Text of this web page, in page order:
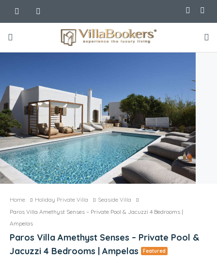
Home Holiday Private Villa
Seaside Villa
Paros Villa Amethyst Senses – Private Pool & Jacuzzi 4 Bedrooms |
Ampelas
Paros Villa Amethyst Senses – Private Pool &
Jacuzzi 4 Bedrooms | Ampelas
Featured